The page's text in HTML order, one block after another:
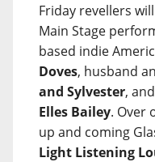
Friday revellers
Main Stage
based indie
Doves, husband
and Sylvester,
Elles Bailey. Over
up and coming
Light Listening